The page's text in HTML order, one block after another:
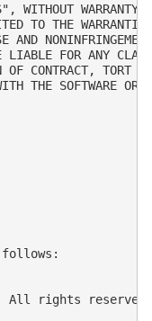
WITHOUT WARRANTY
TO THE
AND
LIABLE FOR ANY
CONTRACT, TORT
THE SOFTWARE OR
All rights reserved.